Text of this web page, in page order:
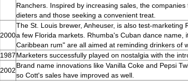
Ranchers. Inspired by increasing sales, the
dieters and those seeking a convenient treat.
2000
The St. Louis brewer, Anheuser, is also test-
a few Florida markets. Rhumba's Cuban dance
Caribbean rum" are all aimed at reminding drinkers of
1987Marketers successfully played on nostalgia with the
2002
Brand name innovations like Vanilla Coke and Pepsi
so Cott's sales have improved as well.